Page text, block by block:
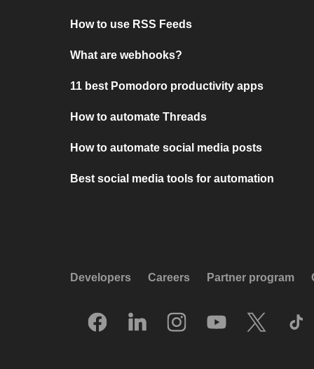
How to use RSS Feeds
What are webhooks?
11 best Pomodoro productivity apps
How to automate Threads
How to automate social media posts
Best social media tools for automation
Developers Careers Partner program